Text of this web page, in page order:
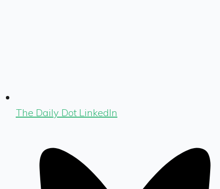
The Daily Dot LinkedIn